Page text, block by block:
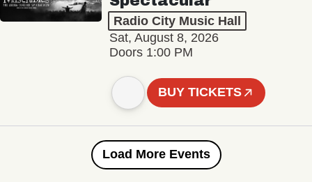
Radio City Music Hall
Sat, August 8, 2026
Doors 1:00 PM
BUY TICKETS
Load More Events